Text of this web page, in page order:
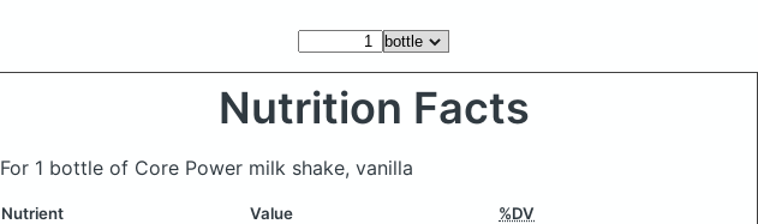
Nutrition Facts
For 1 bottle of Core Power milk shake, vanilla
Nutrient Value %DV